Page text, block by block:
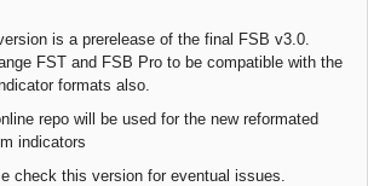
is a prerelease of the final FSB v3.0.
FST and FSB Pro to be compatible with the
formats also.
repo will be used for the new reformated
indicators
check this version for eventual issues.